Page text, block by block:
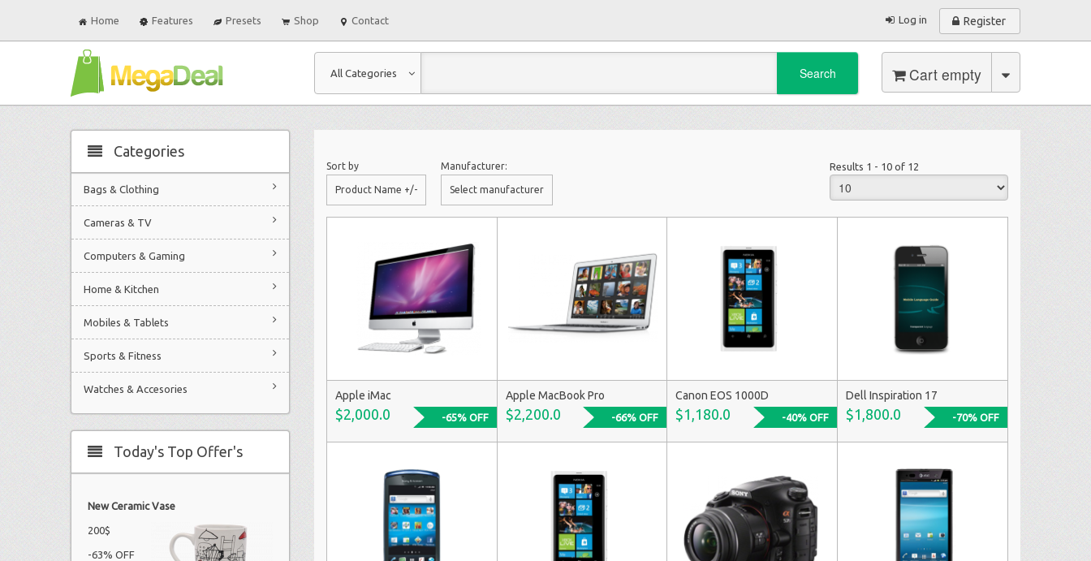
Home Features Presets Shop Contact Log in Register
All Categories Search Cart empty
Categories
Bags & Clothing
Cameras & TV
Computers & Gaming
Home & Kitchen
Mobiles & Tablets
Sports & Fitness
Watches & Accesories
Today's Top Offer's
New Ceramic Vase
200$
-63% OFF
Sort by
Product Name +/-
Manufacturer:
Select manufacturer
Results 1 - 10 of 12
Apple iMac
$2,000.0 -65% OFF
Apple MacBook Pro
$2,200.0 -66% OFF
Canon EOS 1000D
$1,180.0 -40% OFF
Dell Inspiration 17
$1,800.0 -70% OFF